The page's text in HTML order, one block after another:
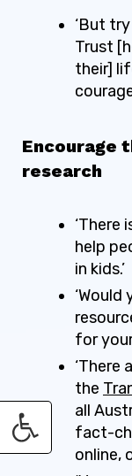
‘But
Trust
their]
Encourage
research
‘There
help
in kids.’
for
‘There
the
all
fact-
online,